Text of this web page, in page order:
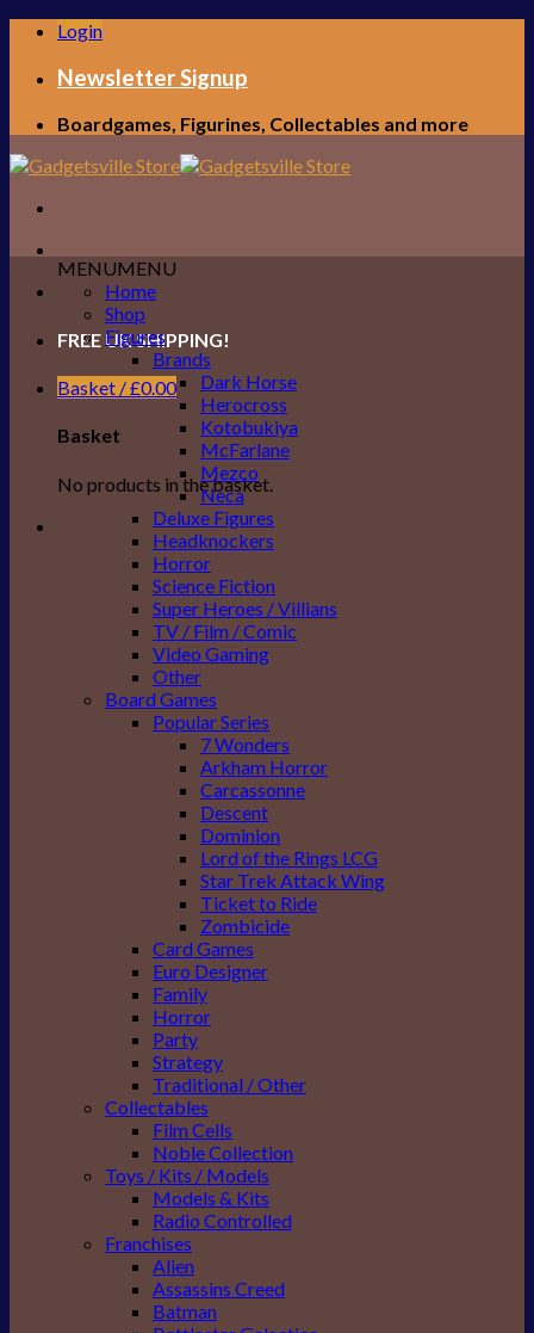
Skip
content
Login
Newsletter Signup
Boardgames, Figurines, Collectables and more
FREE UK SHIPPING!
Basket /£0.00
Basket
No products in the basket.
MENUMENU
Home
Shop
Figures
Brands
Dark Horse
Herocross
Kotobukiya
McFarlane
Mezco
Neca
Deluxe Figures
Headknockers
Horror
Science Fiction
Super Heroes / Villians
TV / Film / Comic
Video Gaming
Other
Board Games
Popular Series
7 Wonders
Arkham Horror
Carcassonne
Descent
Dominion
Lord of the Rings LCG
Star Trek Attack Wing
Ticket to Ride
Zombicide
Card Games
Euro Designer
Family
Horror
Party
Strategy
Traditional / Other
Collectables
Film Cells
Noble Collection
Toys / Kits / Models
Models & Kits
Radio Controlled
Franchises
Alien
Assassins Creed
Batman